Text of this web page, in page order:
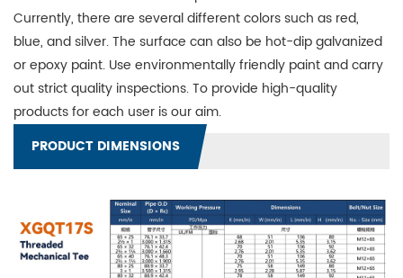
Currently, there are several different colors such as red,
blue, and silver. The surface can also be hot-dip galvanized
or epoxy paint. Use environmentally friendly paint and carry
out strict quality inspections. To provide high-quality
products for each user is our aim.
PRODUCT DIMENSIONS